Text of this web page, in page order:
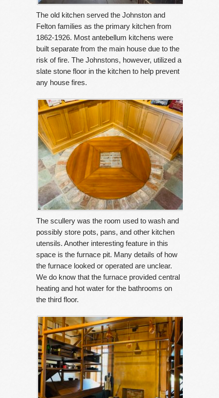
The old kitchen served the Johnston and
Felton families as the primary kitchen from
1862-1926. Most antebellum kitchens were
built separate from the main house due to the
risk of fire. The Johnstons, however, utilized a
slate stone floor in the kitchen to help prevent
any house fires.
The scullery was the room used to wash and
possibly store pots, pans, and other kitchen
utensils. Another interesting feature in this
space is the furnace pit. Many details of how
the furnace looked or operated are unclear.
We do know that the furnace provided central
heating and hot water for the bathrooms on
the third floor.